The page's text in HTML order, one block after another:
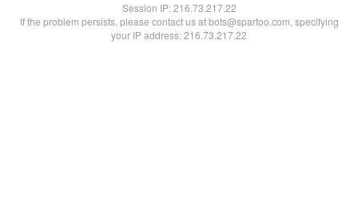
Session IP:216.73.217.22
If the problem persists, please contact us at bots@spartoo.com, specifying
your IP address: 216.73.217.22